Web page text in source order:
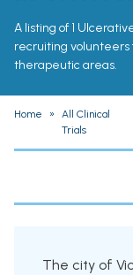
A listing of 1
recruiting volunteers
therapeutic areas.
Home »
All Clinical
Trials
The city of